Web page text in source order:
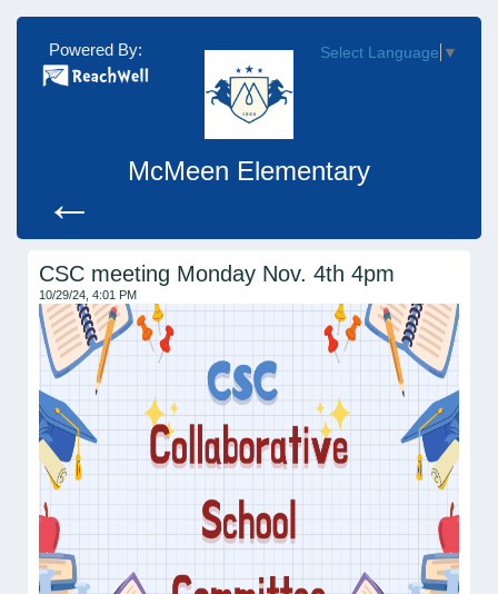
Powered By:
←
McMeen Elementary
Select Language ▼
CSC meeting Monday Nov. 4th 4pm
10/29/24, 4:01 PM